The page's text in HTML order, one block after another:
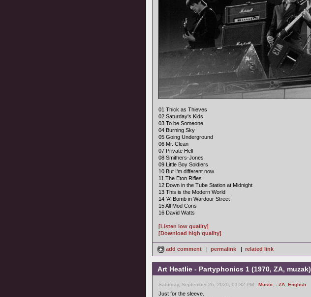
01 Thick as Thieves
02 Saturday's Kids
03 To be Someone
04 Burning Sky
05 Going Underground
06 Mr. Clean
07 Private Hell
08 Smithers-Jones
09 Little Boy Soldiers
10 But I'm different now
11 The Eton Rifles
12 Down in the Tube Station at Midnight
13 This is the Modern World
14 'A' Bomb in Wardour Street
15 All Mod Cons
16 David Watts
[Listen low quality]
[Download high quality]
add comment | permalink | related link
Art Heatlie - Partyphonics 1 (1970, ZA, muzak)
Saturday, September 26, 2020, 01:32 PM - Music - ZA English
Just for the sleeve.